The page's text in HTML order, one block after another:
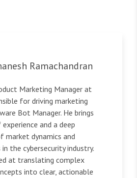
Ramachandran
Marketing Manager at
for driving marketing
Bot Manager. He brings
and a deep
market dynamics and
the cybersecurity industry.
at translating complex
into clear, actionable